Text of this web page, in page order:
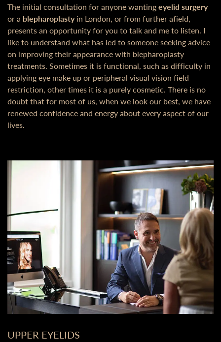
The initial consultation for anyone wantingeyelid surgery
or a blepharoplastyin London, or from further afield,
presents an opportunity for you to talk and me to listen. I
like to understand what has led to someone seeking advice
on improving their appearance with blepharoplasty
treatments. Sometimes it is functional, such as difficulty in
applying eye make up or peripheral visual vision field
restriction, other times it is a purely cosmetic. There is no
doubt that for most of us, when we look our best, we have
renewed confidence and energy about every aspect of our
lives.
UPPER EYELIDS